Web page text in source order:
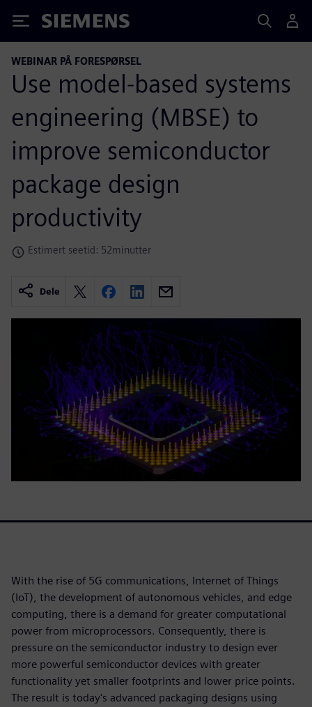
Siemens
WEBINAR PÅ FORESPØRSEL
Use model-based systems
engineering (MBSE) to
improve semiconductor
package design
productivity
Estimert seetid: 52minutter
Dele
With the rise of 5G communications, Internet of Things
(IoT), the development of autonomous vehicles, and edge
computing, there is a demand for greater computational
power from microprocessors. Consequently, there is
pressure on the semiconductor industry to design ever
more powerful semiconductor devices with greater
functionality yet smaller footprints and lower price points.
The result is today's advanced packaging designs using